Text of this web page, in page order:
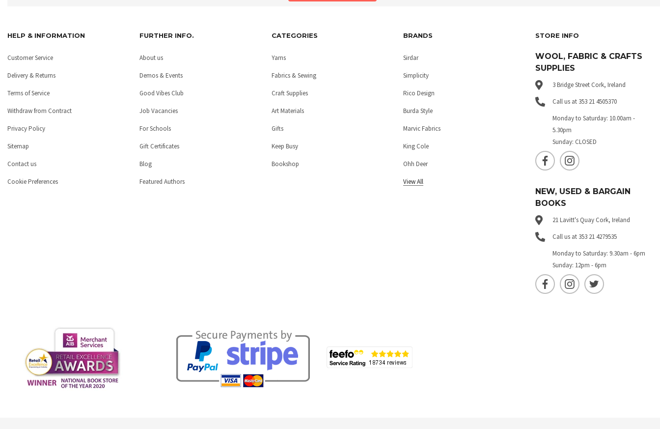
HELP & INFORMATION
Customer Service
Delivery & Returns
Terms of Service
Withdraw from Contract
Privacy Policy
Sitemap
Contact us
Cookie Preferences
FURTHER INFO.
About us
Demos & Events
Good Vibes Club
Job Vacancies
For Schools
Gift Certificates
Blog
Featured Authors
CATEGORIES
Yarns
Fabrics & Sewing
Craft Supplies
Art Materials
Gifts
Keep Busy
Bookshop
BRANDS
Sirdar
Simplicity
Rico Design
Burda Style
Marvic Fabrics
King Cole
Ohh Deer
View All
STORE INFO
WOOL, FABRIC & CRAFTS
SUPPLIES
3 Bridge Street Cork, Ireland
Call us at 353 21 4505370
Monday to Saturday: 10.00am -
5.30pm
Sunday: CLOSED
NEW, USED & BARGAIN
BOOKS
21 Lavitt's Quay Cork, Ireland
Call us at 353 21 4279535
Monday to Saturday: 9.30am - 6pm
Sunday: 12pm - 6pm